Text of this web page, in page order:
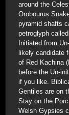
around the
Orobourus
pyramid shafts
petroglyph
Initiated from
likely candidate
of Red Kachina
before the Un-
if you like.
Gentiles are on
Stay on the
Welsh Gypsies